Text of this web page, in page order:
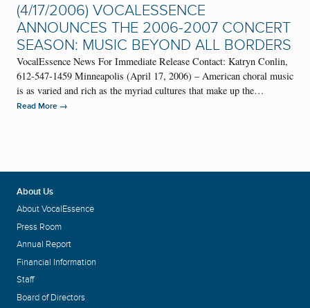
(4/17/2006) VOCALESSENCE
ANNOUNCES THE 2006-2007 CONCERT
SEASON: MUSIC BEYOND ALL BORDERS
VocalEssence News For Immediate Release Contact: Katryn Conlin,
612-547-1459 Minneapolis (April 17, 2006) – American choral music
is as varied and rich as the myriad cultures that make up the…
Read More →
About Us
About VocalEssence
Press Room
Annual Report
Financial Information
Staff
Board of Directors